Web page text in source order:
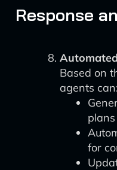
Response
Based on
agents can:
plans
for